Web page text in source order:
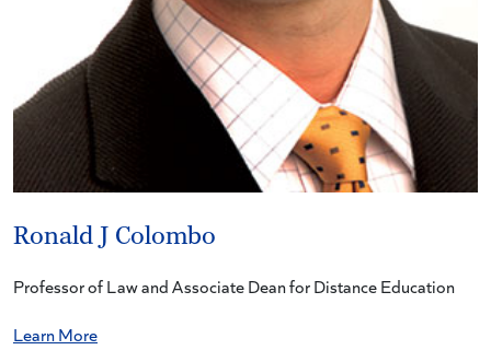
Ronald J Colombo
Professor of Law and Associate Dean for Distance Education
Learn More